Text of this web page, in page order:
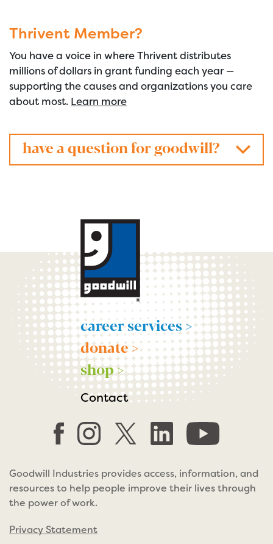
Thrivent Member?
You have a voice in where Thrivent distributes
millions of dollars in grant funding each year —
supporting the causes and organizations you care
about most. Learn more
have a question for goodwill?
career services >
donate >
shop >
Contact
Goodwill Industries provides access, information, and
resources to help people improve their lives through
the power of work.
Privacy Statement